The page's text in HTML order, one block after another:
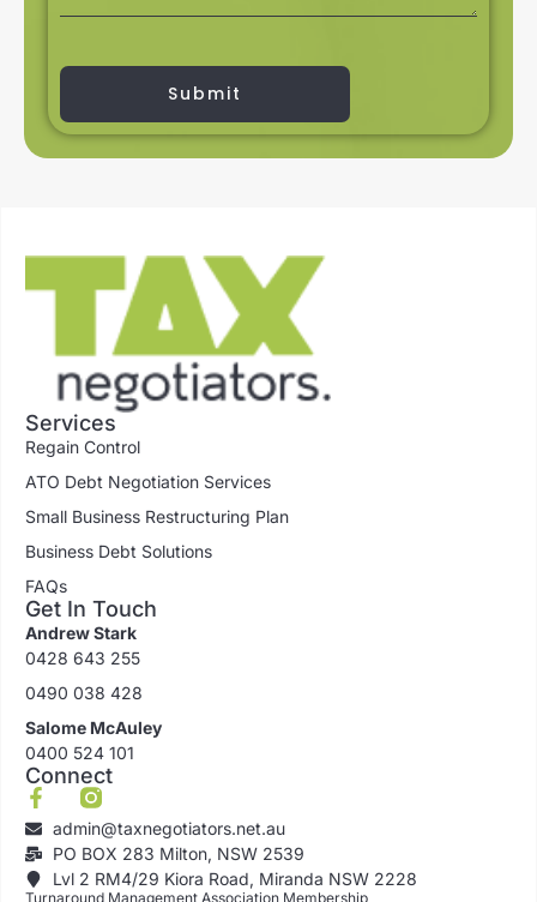
Submit
Services
Regain Control
ATO Debt Negotiation Services
Small Business Restructuring Plan
Business Debt Solutions
FAQs
Get In Touch
Andrew Stark
0428 643 255
0490 038 428
Salome McAuley
0400 524 101
Connect
admin@taxnegotiators.net.au
PO BOX 283 Milton, NSW 2539
Lvl 2 RM4/29 Kiora Road, Miranda NSW 2228
Turnaround Management Association Membership